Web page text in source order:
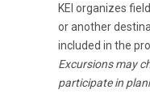
KEI organizes
or another
included in the
Excursions may
participate in